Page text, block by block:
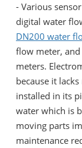
- Various
digital water
DN200 water
flow meter,
meters.
because it
installed in its
water which is
moving parts
maintenance